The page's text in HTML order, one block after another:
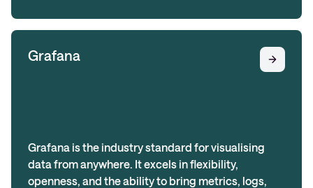
Grafana
Grafana is the industry standard for visualising
data from anywhere. It excels in flexibility,
openness, and the ability to bring metrics, logs,